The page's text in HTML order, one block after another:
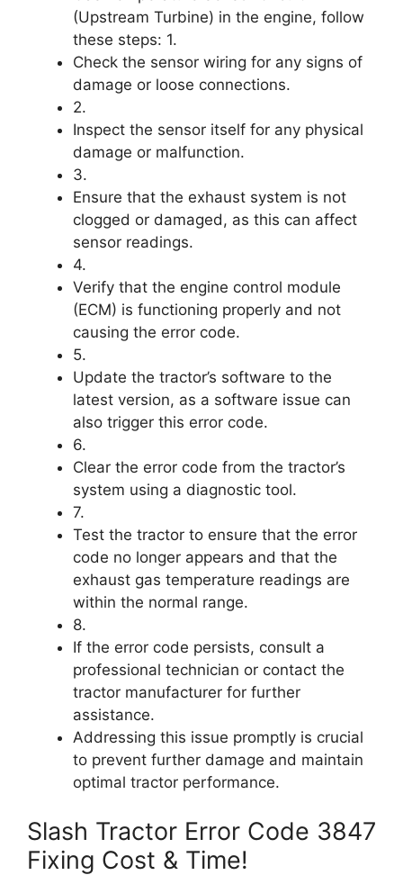
(Upstream Turbine) in the engine, follow
these steps: 1.
Check the sensor wiring for any signs of
damage or loose connections.
2.
Inspect the sensor itself for any physical
damage or malfunction.
3.
Ensure that the exhaust system is not
clogged or damaged, as this can affect
sensor readings.
4.
Verify that the engine control module
(ECM) is functioning properly and not
causing the error code.
5.
Update the tractor’s software to the
latest version, as a software issue can
also trigger this error code.
6.
Clear the error code from the tractor’s
system using a diagnostic tool.
7.
Test the tractor to ensure that the error
code no longer appears and that the
exhaust gas temperature readings are
within the normal range.
8.
If the error code persists, consult a
professional technician or contact the
tractor manufacturer for further
assistance.
Addressing this issue promptly is crucial
to prevent further damage and maintain
optimal tractor performance.
Slash Tractor Error Code 3847
Fixing Cost & Time!